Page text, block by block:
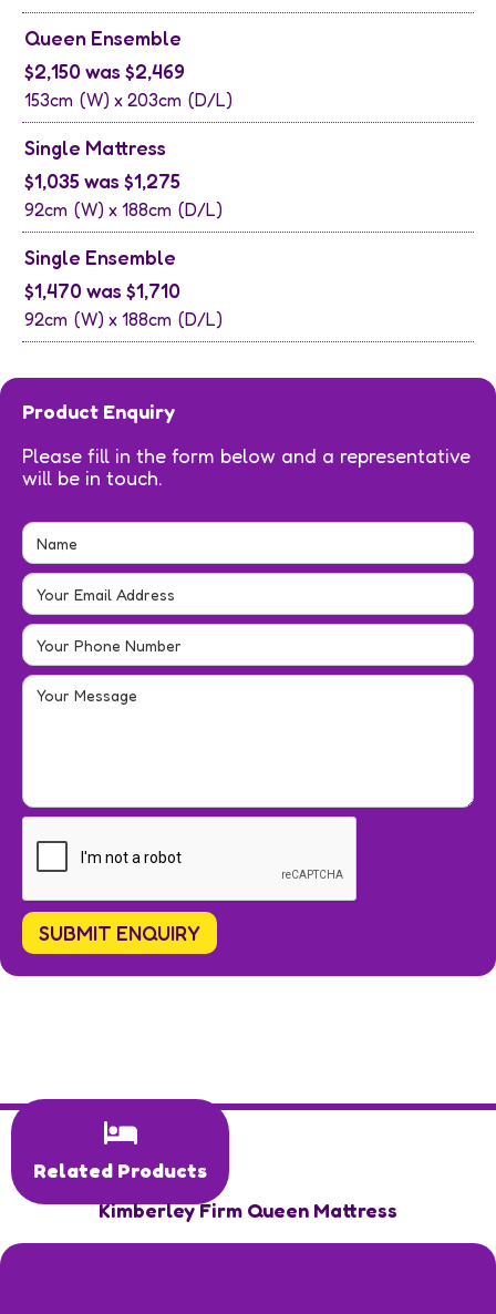
Queen Ensemble
$2,150 was $2,469
153cm (W) x 203cm (D/L)
Single Mattress
$1,035 was $1,275
92cm (W) x 188cm (D/L)
Single Ensemble
$1,470 was $1,710
92cm (W) x 188cm (D/L)
Product Enquiry
Please fill in the form below and a representative
will be in touch.
Related Products
Kimberley Firm Queen Mattress